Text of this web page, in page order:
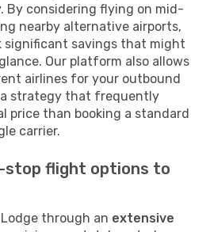
By considering flying on mid-
nearby alternative airports,
significant savings that might
Our platform also allows
airlines for your outbound
strategy that frequently
price than booking a standard
carrier.
stop flight options to
through an extensive